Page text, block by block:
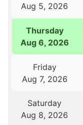
Aug 5, 2026
Thursday
Aug 6, 2026
Friday
Aug 7, 2026
Saturday
Aug 8, 2026